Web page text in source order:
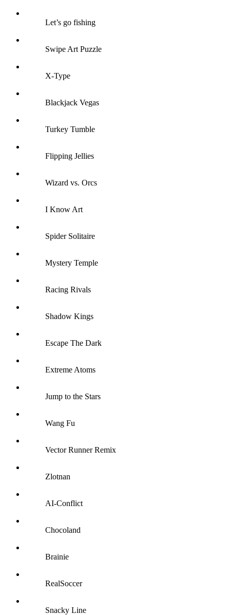
Let’s go fishing
Swipe Art Puzzle
X-Type
Blackjack Vegas
Turkey Tumble
Flipping Jellies
Wizard vs. Orcs
I Know Art
Spider Solitaire
Mystery Temple
Racing Rivals
Shadow Kings
Escape The Dark
Extreme Atoms
Jump to the Stars
Wang Fu
Vector Runner Remix
Zlotnan
AI-Conflict
Chocoland
Brainie
RealSoccer
Snacky Line